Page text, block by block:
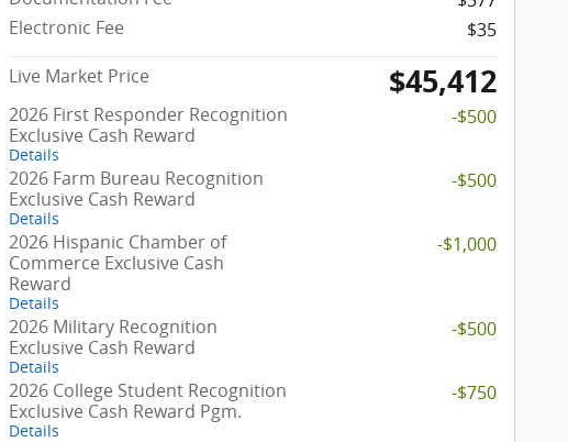
Electronic Fee
$35
Live Market Price
$45,412
2026 First Responder Recognition
Exclusive Cash Reward
Details
-$500
2026 Farm Bureau Recognition
Exclusive Cash Reward
Details
-$500
2026 Hispanic Chamber of
Commerce Exclusive Cash
Reward
Details
-$1,000
2026 Military Recognition
Exclusive Cash Reward
Details
-$500
2026 College Student Recognition
Exclusive Cash Reward Pgm.
Details
-$750